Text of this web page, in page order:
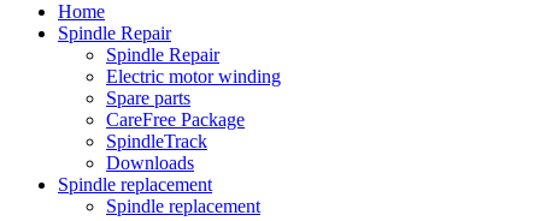
Home
Spindle Repair
Spindle Repair
Electric motor winding
Spare parts
CareFree Package
SpindleTrack
Downloads
Spindle replacement
Spindle replacement